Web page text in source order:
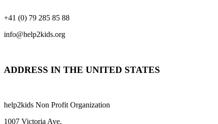
+41 (0) 79 285 85 88
info@help2kids.org
ADDRESS IN THE UNITED STATES
help2kids Non Profit Organization
1007 Victoria Ave.